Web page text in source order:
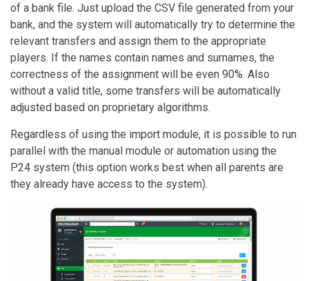
of a bank file. Just upload the CSV file generated from your
bank, and the system will automatically try to determine the
relevant transfers and assign them to the appropriate
players. If the names contain names and surnames, the
correctness of the assignment will be even 90%. Also
without a valid title, some transfers will be automatically
adjusted based on proprietary algorithms.
Regardless of using the import module, it is possible to run
parallel with the manual module or automation using the
P24 system (this option works best when all parents are
they already have access to the system).